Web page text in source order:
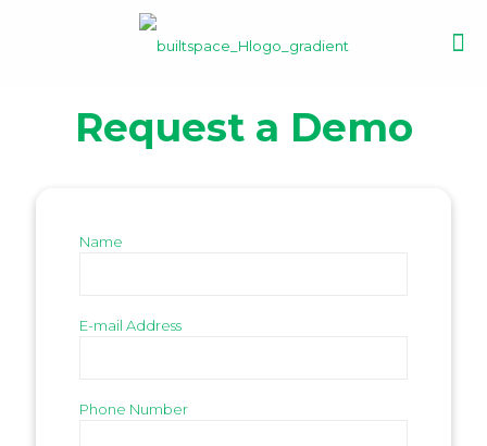
Request a Demo
Name
E-mail Address
Phone Number